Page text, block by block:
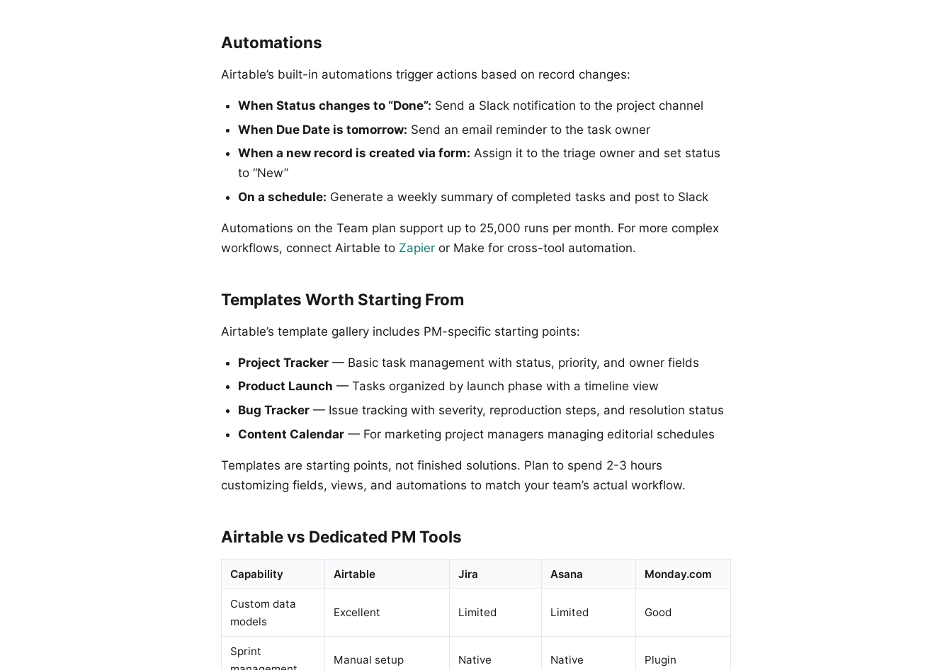
Automations
Airtable’s built-in automations trigger actions based on record changes:
When Status changes to “Done”: Send a Slack notification to the project channel
When Due Date is tomorrow: Send an email reminder to the task owner
When a new record is created via form: Assign it to the triage owner and set status
to “New”
On a schedule: Generate a weekly summary of completed tasks and post to Slack
Automations on the Team plan support up to 25,000 runs per month. For more complex
workflows, connect Airtable to Zapier or Make for cross-tool automation.
Templates Worth Starting From
Airtable’s template gallery includes PM-specific starting points:
Project Tracker — Basic task management with status, priority, and owner fields
Product Launch — Tasks organized by launch phase with a timeline view
Bug Tracker — Issue tracking with severity, reproduction steps, and resolution status
Content Calendar — For marketing project managers managing editorial schedules
Templates are starting points, not finished solutions. Plan to spend 2-3 hours
customizing fields, views, and automations to match your team’s actual workflow.
Airtable vs Dedicated PM Tools
Capability Airtable Jira Asana Monday.com
Custom data
models
Excellent Limited Limited Good
Sprint
Manual setup Native Native Plugin